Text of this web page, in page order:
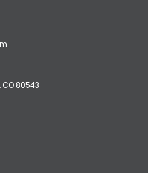
CO 80543